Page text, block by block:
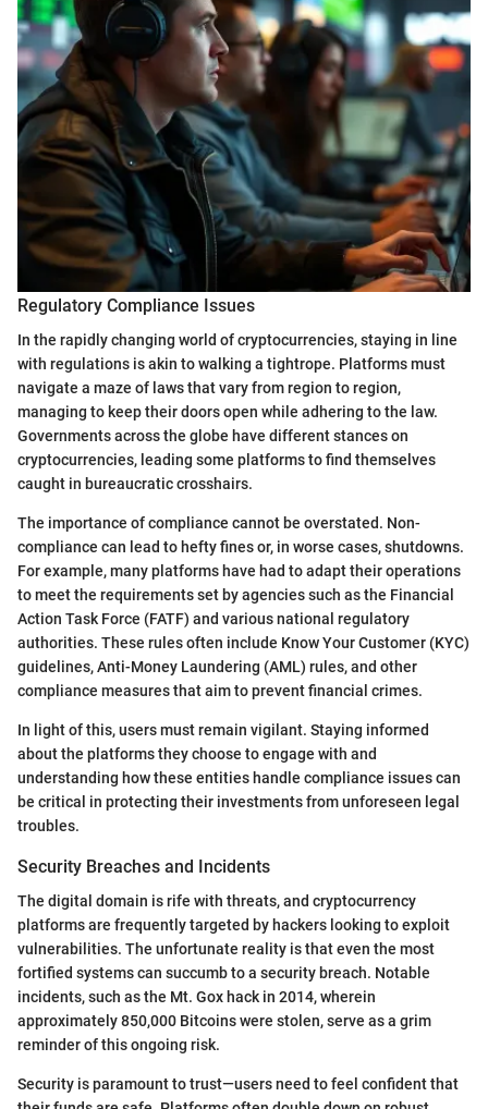
Regulatory Compliance Issues
In the rapidly changing world of cryptocurrencies, staying in line
with regulations is akin to walking a tightrope. Platforms must
navigate a maze of laws that vary from region to region,
managing to keep their doors open while adhering to the law.
Governments across the globe have different stances on
cryptocurrencies, leading some platforms to find themselves
caught in bureaucratic crosshairs.
The importance of compliance cannot be overstated. Non-
compliance can lead to hefty fines or, in worse cases, shutdowns.
For example, many platforms have had to adapt their operations
to meet the requirements set by agencies such as the Financial
Action Task Force (FATF) and various national regulatory
authorities. These rules often include Know Your Customer (KYC)
guidelines, Anti-Money Laundering (AML) rules, and other
compliance measures that aim to prevent financial crimes.
In light of this, users must remain vigilant. Staying informed
about the platforms they choose to engage with and
understanding how these entities handle compliance issues can
be critical in protecting their investments from unforeseen legal
troubles.
Security Breaches and Incidents
The digital domain is rife with threats, and cryptocurrency
platforms are frequently targeted by hackers looking to exploit
vulnerabilities. The unfortunate reality is that even the most
fortified systems can succumb to a security breach. Notable
incidents, such as the Mt. Gox hack in 2014, wherein
approximately 850,000 Bitcoins were stolen, serve as a grim
reminder of this ongoing risk.
Security is paramount to trust—users need to feel confident that